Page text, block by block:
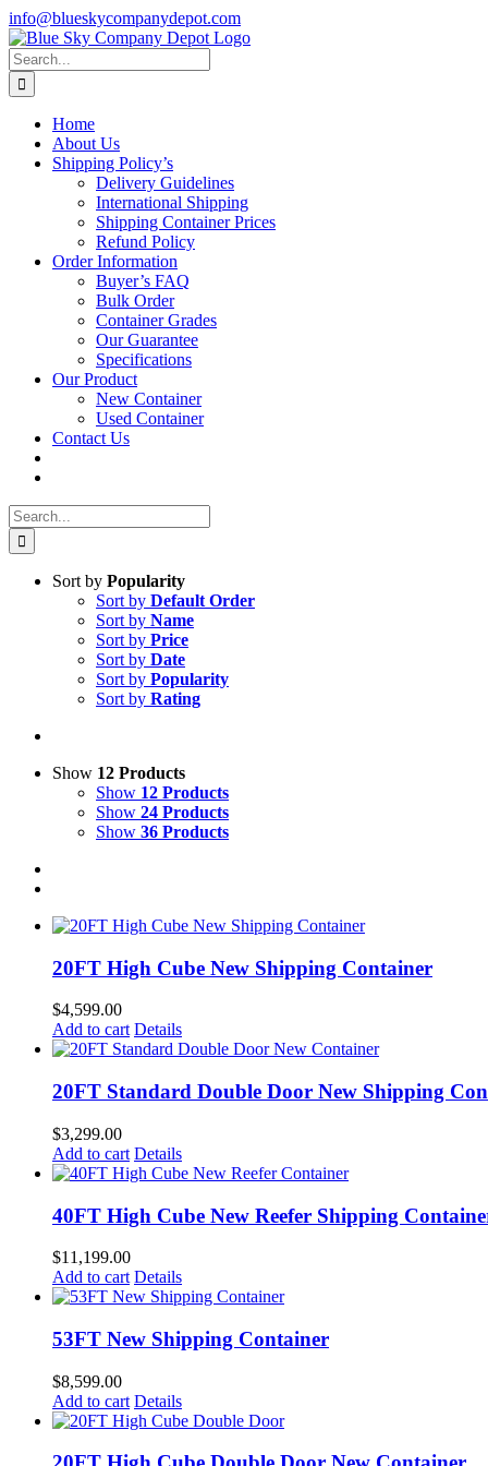
Skip
to
content
info@blueskycompanydepot.com
Search
for:
Home
About Us
Shipping Policy’s
Delivery Guidelines
International Shipping
Shipping Container Prices
Refund Policy
Order Information
Buyer’s FAQ
Bulk Order
Container Grades
Our Guarantee
Specifications
Our Product
New Container
Used Container
Contact Us
Search
for:
Sort by Popularity
Sort by Default Order
Sort by Name
Sort by Price
Sort by Date
Sort by Popularity
Sort by Rating
Show 12 Products
Show 12 Products
Show 24 Products
Show 36 Products
20FT High Cube New Shipping Container
$4,599.00
Add to cart Details
20FT Standard Double Door New Shipping
$3,299.00
Add to cart Details
40FT High Cube New Reefer Shipping
$11,199.00
Add to cart Details
53FT New Shipping Container
$8,599.00
Add to cart Details